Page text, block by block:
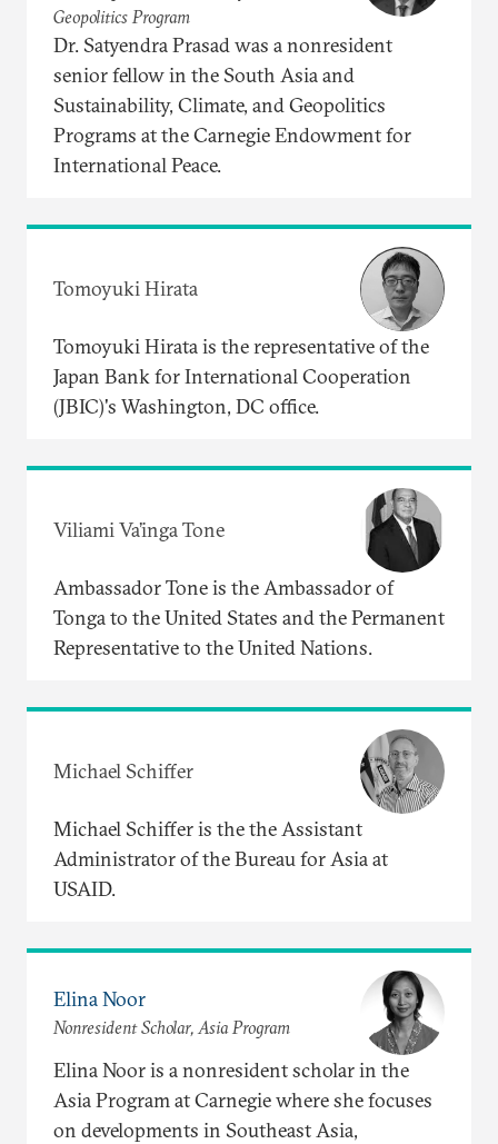
Geopolitics Program
Dr. Satyendra Prasad was a nonresident
senior fellow in the South Asia and
Sustainability, Climate, and Geopolitics
Programs at the Carnegie Endowment for
International Peace.
Tomoyuki Hirata
Tomoyuki Hirata is the representative of the
Japan Bank for International Cooperation
(JBIC)'s Washington, DC office.
Viliami Va’inga Tone
Ambassador Tone is the Ambassador of
Tonga to the United States and the Permanent
Representative to the United Nations.
Michael Schiffer
Michael Schiffer is the the Assistant
Administrator of the Bureau for Asia at
USAID.
Elina Noor
Nonresident Scholar, Asia Program
Elina Noor is a nonresident scholar in the
Asia Program at Carnegie where she focuses
on developments in Southeast Asia,